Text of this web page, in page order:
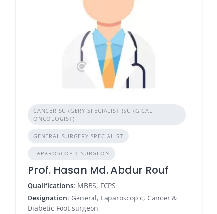
CANCER SURGERY SPECIALIST (SURGICAL
ONCOLOGIST)
GENERAL SURGERY SPECIALIST
LAPAROSCOPIC SURGEON
Prof. Hasan Md. Abdur Rouf
Qualifications: MBBS, FCPS
Designation: General, Laparoscopic, Cancer &
Diabetic Foot surgeon